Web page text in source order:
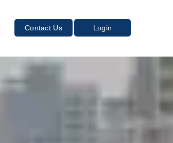
Contact Us Login